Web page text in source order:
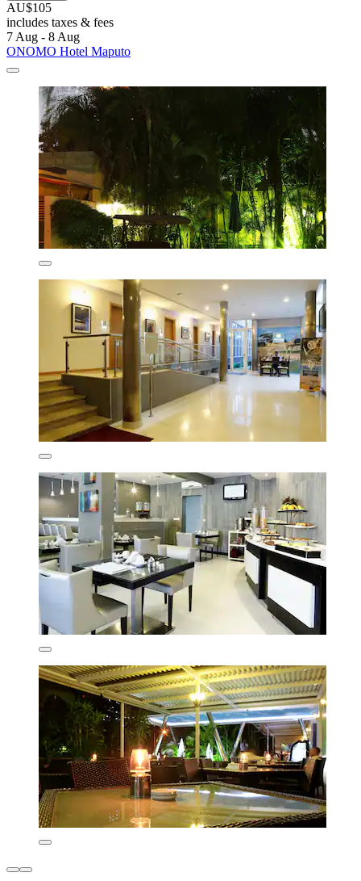
AU$105
includes taxes & fees
7 Aug - 8 Aug
ONOMO Hotel Maputo